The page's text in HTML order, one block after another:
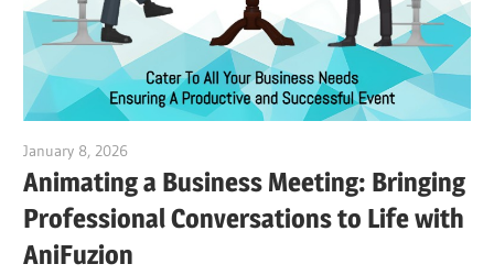
January 8, 2026
Animating a Business Meeting: Bringing
Professional Conversations to Life with
AniFuzion